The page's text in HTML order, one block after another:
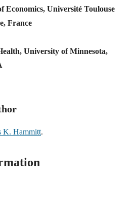
Economics, Université Toulouse
France
University of Minnesota,
K. Hammitt.